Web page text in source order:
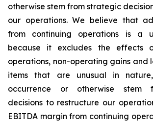
otherwise stem from strategic
our operations. We believe that
from continuing operations is a
because it excludes the effects
operations, non-operating gains and
items that are unusual in
occurrence or otherwise stem
decisions to restructure our
EBITDA margin from continuing